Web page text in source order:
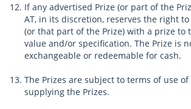
If any advertised Prize (or part of the
AT, in its discretion, reserves the right
(or that part of the Prize) with a prize to
value and/or specification. The Prize is
exchangeable or redeemable for cash.
The Prizes are subject to terms of use
supplying the Prizes.